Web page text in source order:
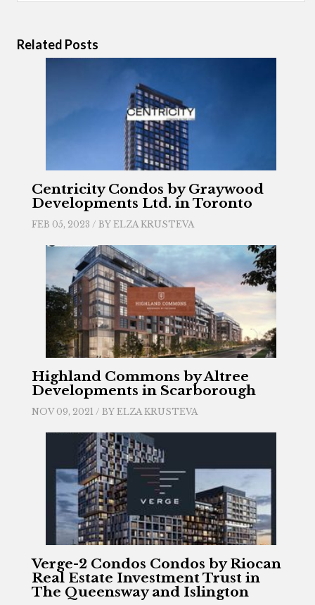
Related Posts
Centricity Condos by Graywood
Developments Ltd. in Toronto
FEB 05, 2023 / BY ELZA KRUSTEVA
Highland Commons by Altree
Developments in Scarborough
NOV 09, 2021 / BY ELZA KRUSTEVA
Verge-2 Condos Condos by Riocan
Real Estate Investment Trust in
The Queensway and Islington